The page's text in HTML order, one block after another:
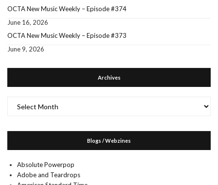
OCTA New Music Weekly – Episode #374
June 16, 2026
OCTA New Music Weekly – Episode #373
June 9, 2026
Archives
Blogs / Webzines
Absolute Powerpop
Adobe and Teardrops